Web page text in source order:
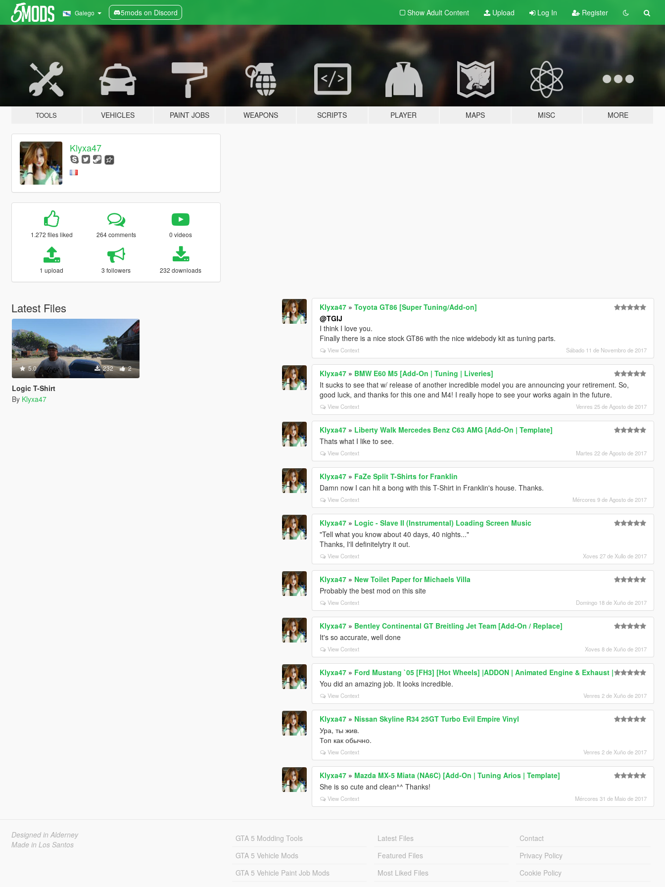
Galego 5mods on Discord Show Adult Content Upload Log In Register
TOOLS VEHICLES PAINT JOBS WEAPONS SCRIPTS PLAYER MAPS MISC MORE
Klyxa47
1.272 files liked 264 comments 0 videos
1 upload 3 followers 232 downloads
Latest Files
5.0 232 2
Logic T-Shirt
By Klyxa47
Klyxa47 »Toyota GT86 [Super Tuning/Add-on]
@TGIJ
I think I love you.
Finally there is a nice stock GT86 with the nice widebody kit as tuning parts.
View Context Sábado 11 de Novembro de 2017
Klyxa47 » BMW E60 M5 [Add-On | Tuning | Liveries]
It sucks to see that w/ release of another incredible model you are announcing your retirement. So,
good luck, and thanks for this one and M4! I really hope to see your works again in the future.
View Context Venres 25 de Agosto de 2017
Klyxa47 » Liberty Walk Mercedes Benz C63 AMG [Add-On | Template]
Thats what I like to see.
View Context Martes 22 de Agosto de 2017
Klyxa47 » FaZe Split T-Shirts for Franklin
Damn now I can hit a bong with this T-Shirt in Franklin's house. Thanks.
View Context Mércores 9 de Agosto de 2017
Klyxa47 » Logic - Slave II (Instrumental) Loading Screen Music
"Tell what you know about 40 days, 40 nights..."
Thanks, I'll definitelytry it out.
View Context Xoves 27 de Xullo de 2017
Klyxa47 » New Toilet Paper for Michaels Villa
Probably the best mod on this site
View Context Domingo 18 de Xuño de 2017
Klyxa47 » Bentley Continental GT Breitling Jet Team [Add-On / Replace]
It's so accurate, well done
View Context Xoves 8 de Xuño de 2017
Klyxa47 » Ford Mustang `05 [FH3] [Hot Wheels] |ADDON | Animated Engine & Exhaust |
You did an amazing job. It looks incredible.
View Context Venres 2 de Xuño de 2017
Klyxa47 » Nissan Skyline R34 25GT Turbo Evil Empire Vinyl
Ура, ты жив.
Топ как обычно.
View Context Venres 2 de Xuño de 2017
Klyxa47 » Mazda MX-5 Miata (NA6C) [Add-On | Tuning Arios | Template]
She is so cute and clean^^ Thanks!
View Context Mércores 31 de Maio de 2017
Designed in Alderney
Made in Los Santos
GTA 5 Modding Tools
GTA 5 Vehicle Mods
GTA 5 Vehicle Paint Job Mods
Latest Files
Featured Files
Most Liked Files
Contact
Privacy Policy
Cookie Policy